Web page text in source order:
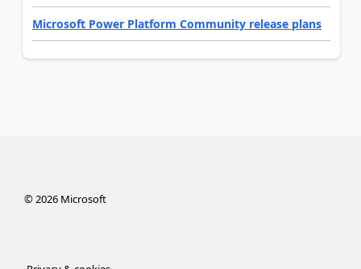
Microsoft Power Platform Community release plans
© 2026Microsoft